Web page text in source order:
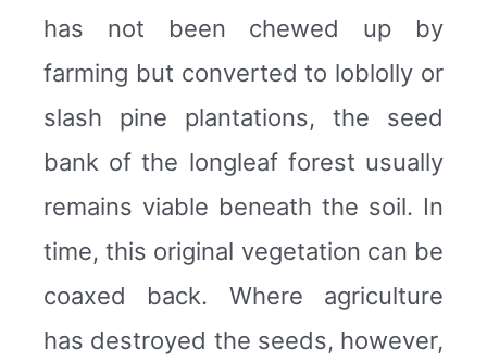
has not been chewed up by
farming but converted to loblolly or
slash pine plantations, the seed
bank of the longleaf forest usually
remains viable beneath the soil. In
time, this original vegetation can be
coaxed back. Where agriculture
has destroyed the seeds, however,